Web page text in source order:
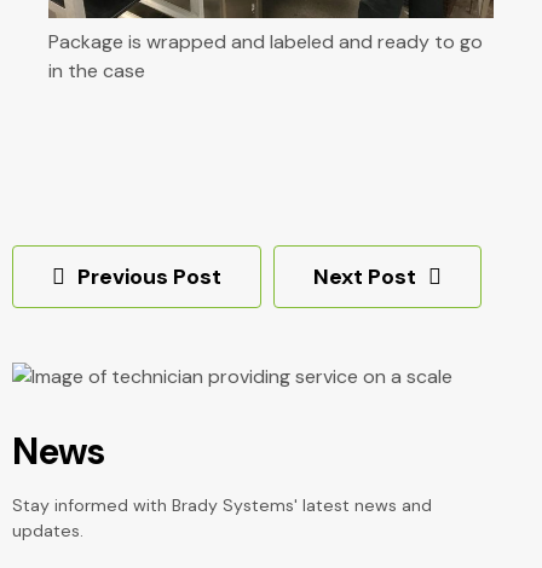
Package is wrapped and labeled and ready to go
in the case
Post
Previous Post Next Post
News
Stay informed with Brady Systems' latest news and
updates.